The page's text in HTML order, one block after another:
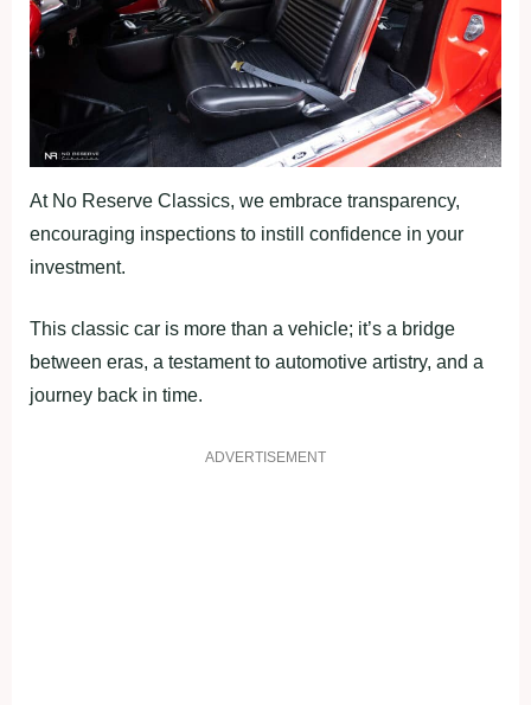
At No Reserve Classics, we embrace transparency,
encouraging inspections to instill confidence in your
investment.
This classic car is more than a vehicle; it’s a bridge
between eras, a testament to automotive artistry, and a
journey back in time.
ADVERTISEMENT